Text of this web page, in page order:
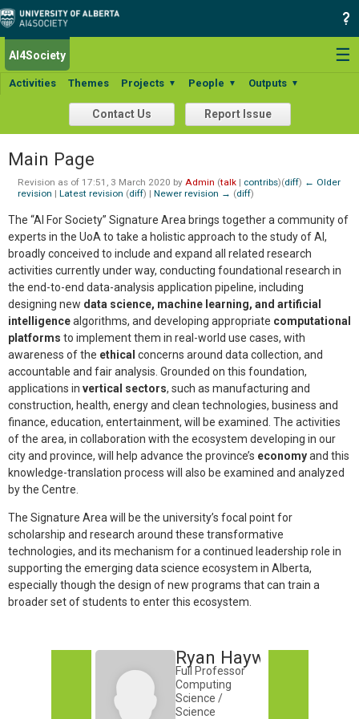
☰
AI4Society
Activities Themes Projects ▼ People ▼ Outputs ▼
Contact Us Report Issue
Main Page
Revision as of 17:51, 3 March 2020 by Admin (talk| contribs)(diff) ← Older
revision | Latest revision (diff) | Newer revision → (diff)
The “AI For Society” Signature Area brings together a community of
experts in the UoA to take a holistic approach to the study of AI,
broadly conceived to include and expand all related research
activities currently under way, conducting foundational research in
the end-to-end data-analysis application pipeline, including
designing new data science, machine learning, and artificial
intelligencealgorithms, and developing appropriate computational
platforms to implement them in real-world use cases, with
awareness of the ethical concerns around data collection, and
accountable and fair analysis. Grounded on this foundation,
applications in vertical sectors, such as manufacturing and
construction, health, energy and clean technologies, business and
finance, education, entertainment, will be examined. The activities
of the area, in collaboration with the ecosystem developing in our
city and province, will help advance the province’s economyand this
knowledge-translation process will also be examined and analyzed
by the Centre.
The Signature Area will be the university’s focal point for
scholarship and research around these transformative
technologies, and its mechanism for a continued leadership role in
supporting the emerging data science ecosystem in Alberta,
especially though the design of new programs that can train a
broader set of students to enter this ecosystem.
Ryan Hayward
Full Professor
Computing
Science /
Science